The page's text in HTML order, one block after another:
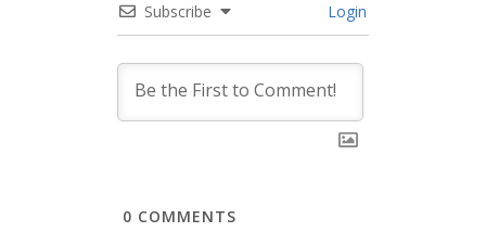
Subscribe Login
0 COMMENTS